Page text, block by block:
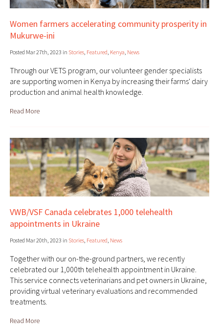
Women farmers accelerating community prosperity in
Mukurwe-ini
Posted Mar 27th, 2023 in Stories, Featured, Kenya, News
Through our VETS program, our volunteer gender specialists
are supporting women in Kenya by increasing their farms' dairy
production and animal health knowledge.
Read More
VWB/VSF Canada celebrates 1,000 telehealth
appointments in Ukraine
Posted Mar 20th, 2023 in Stories, Featured, News
Together with our on-the-ground partners, we recently
celebrated our 1,000th telehealth appointment in Ukraine.
This service connects veterinarians and pet owners in Ukraine,
providing virtual veterinary evaluations and recommended
treatments.
Read More